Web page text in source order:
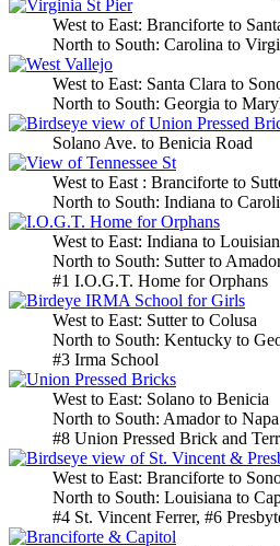
West to East: Branciforte to
North to South: Carolina to
West to East: Santa Clara to
North to South: Georgia to
Solano Ave. to Benicia Road
West to East : Branciforte to
North to South: Indiana to
West to East: Indiana to
North to South: Sutter to
#1 I.O.G.T. Home for Orphans
West to East: Sutter to Colusa
North to South: Kentucky to
#3 Irma School
West to East: Solano to Benicia
North to South: Amador to Napa
#8 Union Pressed Brick and
West to East: Branciforte to
North to South: Louisiana to
#4 St. Vincent Ferrer, #6